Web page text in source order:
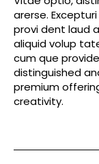
arerse.
provi dent laud
aliquid volup
cum que
distinguished
premium
creativity.